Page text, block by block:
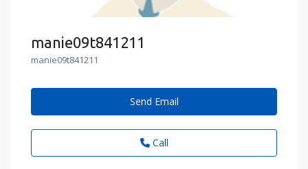
manie09t841211
manie09t841211
Send Email
Call